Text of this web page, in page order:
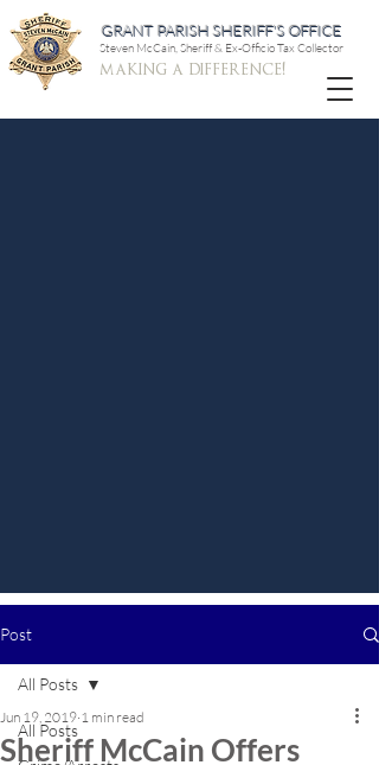
GRANT PARISH SHERIFF'S OFFICE
Steven McCain, Sheriff & Ex-Officio Tax Collector
making a difference!
Post
All Posts
All Posts
Sheriff McCain Offers
Jun 19, 2019 1 min read